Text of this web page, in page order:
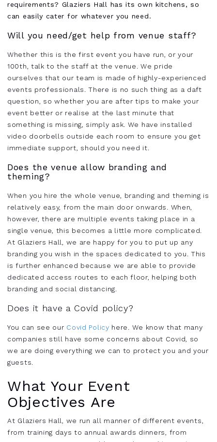
requirements? Glaziers Hall has its own kitchens, so
can easily cater for whatever you need.
Will you need/get help from venue staff?
Whether this is the first event you have run, or your
100th, talk to the staff at the venue. We pride
ourselves that our team is made of highly-experienced
events professionals. There is no such thing as a daft
question, so whether you are after tips to make your
event better or realise at the last minute that
something is missing, simply ask. We have installed
video doorbells outside each room to ensure you get
immediate support, should you need it.
Does the venue allow branding and
theming?
When you hire the whole venue, branding and theming is
relatively easy, from the main door onwards. When,
however, there are multiple events taking place in a
single venue, this becomes a little more complicated.
At Glaziers Hall, we are happy for you to put up any
branding you wish in the spaces dedicated to you. This
is further enhanced because we are able to provide
dedicated access routes to each floor, helping both
branding and social distancing.
Does it have a Covid policy?
You can see our Covid Policy here. We know that many
companies still have some concerns about Covid, so
we are doing everything we can to protect you and your
guests.
What Your Event
Objectives Are
At Glaziers Hall, we run all manner of different events,
from training days to annual awards dinners, from